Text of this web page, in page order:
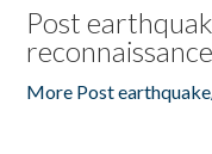
Post
More Post